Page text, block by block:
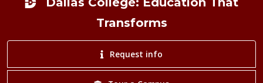
Transforms
Request info